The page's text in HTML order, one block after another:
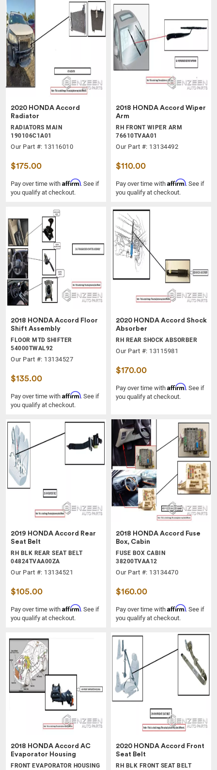
2020 HONDA Accord
Radiator
RADIATORS MAIN
190106C1A01
Our Part #: 13116010
$175.00
Pay over time with Affirm. See if
you qualify at checkout.
2018 HONDA Accord Wiper
Arm
RH FRONT WIPER ARM
76610TVAA01
Our Part #: 13134492
$110.00
Pay over time with Affirm. See if
you qualify at checkout.
2018 HONDA Accord Floor
Shift Assembly
FLOOR MTD SHIFTER
54000TWAL92
Our Part #: 13134527
$135.00
Pay over time with Affirm. See if
you qualify at checkout.
2020 HONDA Accord Shock
Absorber
RH REAR SHOCK ABSORBER
Our Part #: 13115981
$170.00
Pay over time with Affirm. See if
you qualify at checkout.
2019 HONDA Accord Rear
Seat Belt
RH BLK REAR SEAT BELT
04824TVAA00ZA
Our Part #: 13134521
$105.00
Pay over time with Affirm. See if
you qualify at checkout.
2018 HONDA Accord Fuse
Box, Cabin
FUSE BOX CABIN
38200TVAA12
Our Part #: 13134470
$160.00
Pay over time with Affirm. See if
you qualify at checkout.
2018 HONDA Accord AC
Evaporator Housing
FRONT EVAPORATOR HOUSING
2020 HONDA Accord Front
Seat Belt
RH BLK FRONT SEAT BELT